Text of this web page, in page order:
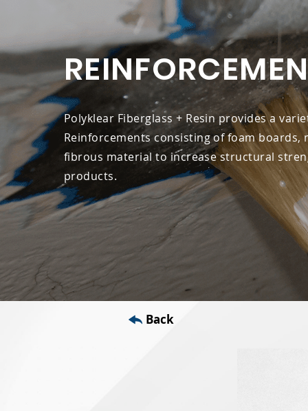
Polyklear Fiberglass + Resin provides a
Reinforcements consisting of foam boards,
fibrous material to increase structural
products.
Back